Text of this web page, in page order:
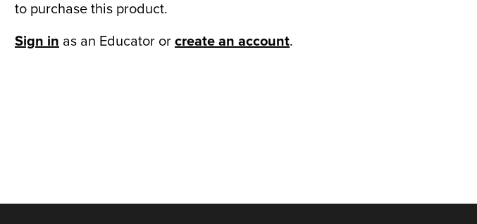
to purchase this product.
Sign in as an Educator or create an account.